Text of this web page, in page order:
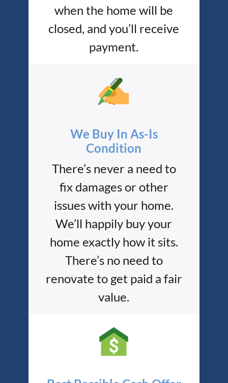
when the home will be
closed, and you’ll receive
payment.
We Buy In As-Is
Condition
There’s never a need to
fix damages or other
issues with your home.
We’ll happily buy your
home exactly how it sits.
There’s no need to
renovate to get paid a fair
value.